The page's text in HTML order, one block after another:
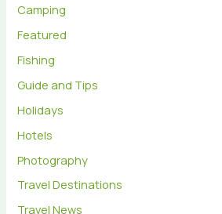
Camping
Featured
Fishing
Guide and Tips
Holidays
Hotels
Photography
Travel Destinations
Travel News